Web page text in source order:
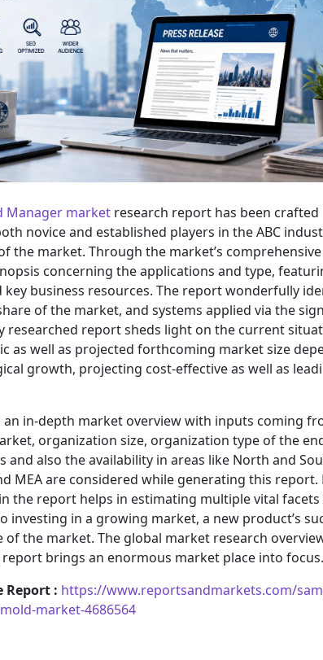
Manager market research report has been crafted
novice and established players in the ABC
the market. Through the market’s
concerning the applications and type,
business resources. The report wonderfully
of the market, and systems applied via the
researched report sheds light on the current
as well as projected forthcoming market size
growth, projecting cost-effective as well as
in-depth market overview with inputs coming
organization size, organization type of the
and also the availability in areas like North and
MEA are considered while generating this report.
the report helps in estimating multiple vital
investing in a growing market, a new product’s
of the market. The global market research
report brings an enormous market place into focus.
Report : https://www.reportsandmarkets.com/
market-4686564